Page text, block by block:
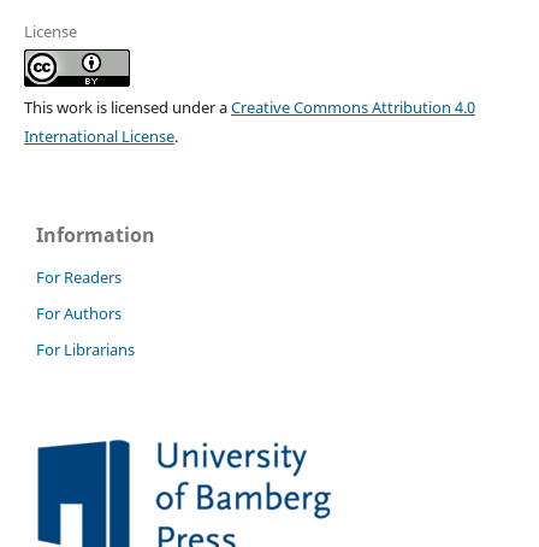
License
This work is licensed under aCreative Commons Attribution 4.0
International License.
Information
For Readers
For Authors
For Librarians